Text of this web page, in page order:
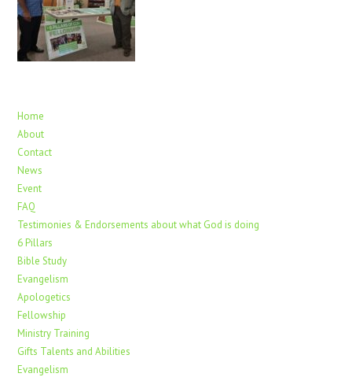
Home
About
Contact
News
Event
FAQ
Testimonies & Endorsements about what God is doing
6 Pillars
Bible Study
Evangelism
Apologetics
Fellowship
Ministry Training
Gifts Talents and Abilities
Evangelism